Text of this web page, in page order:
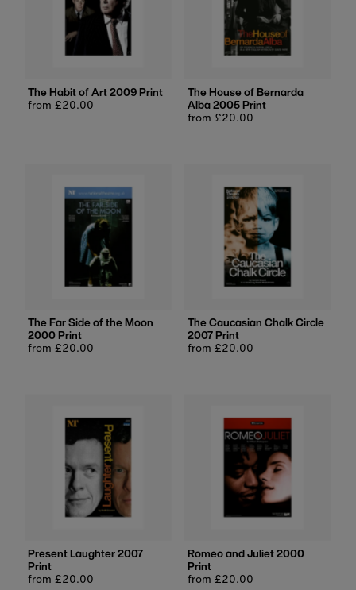
The Habit of Art 2009 Print
Regular
from £20.00
The House of Bernarda
Alba 2005 Print
Regular
from £20.00
The Far Side of the Moon
2000 Print
Regular
from £20.00
The Caucasian Chalk Circle
2007 Print
Regular
from £20.00
Present Laughter 2007
Print
Regular
from £20.00
Romeo and Juliet 2000
Print
Regular
from £20.00